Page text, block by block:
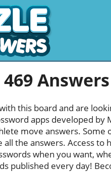
Answers
this board and are
apps developed by
move answers.
all the answers. Access
when you want,
published every day!